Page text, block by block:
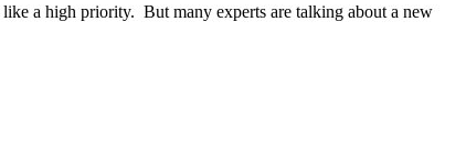
a high priority. But many experts are talking about a new